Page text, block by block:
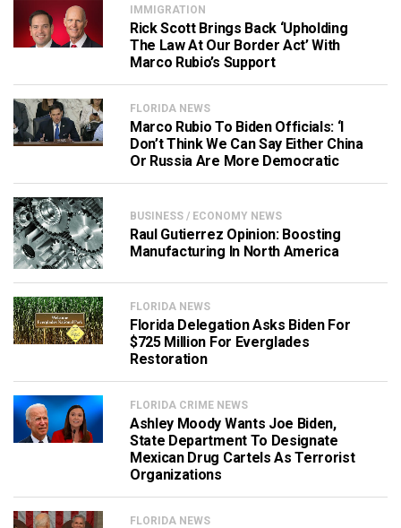
IMMIGRATION
Rick Scott Brings Back ‘Upholding
The Law At Our Border Act’ With
Marco Rubio’s Support
FLORIDA NEWS
Marco Rubio To Biden Officials: ‘I
Don’t Think We Can Say Either China
Or Russia Are More Democratic
BUSINESS / ECONOMY NEWS
Raul Gutierrez Opinion: Boosting
Manufacturing In North America
FLORIDA NEWS
Florida Delegation Asks Biden For
$725 Million For Everglades
Restoration
FLORIDA CRIME NEWS
Ashley Moody Wants Joe Biden,
State Department To Designate
Mexican Drug Cartels As Terrorist
Organizations
FLORIDA NEWS